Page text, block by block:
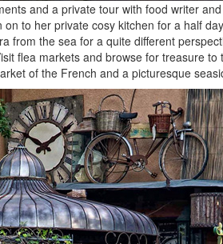
and a private tour with food writer
to her private cosy kitchen for a half
from the sea for a quite different
flea markets and browse for treasure
of the French and a picturesque